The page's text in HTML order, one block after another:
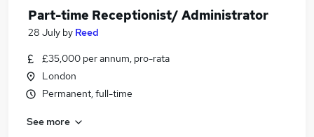
Part-time Receptionist/ Administrator
28 July by Reed
£35,000 per annum, pro-rata
London
Permanent, full-time
See more